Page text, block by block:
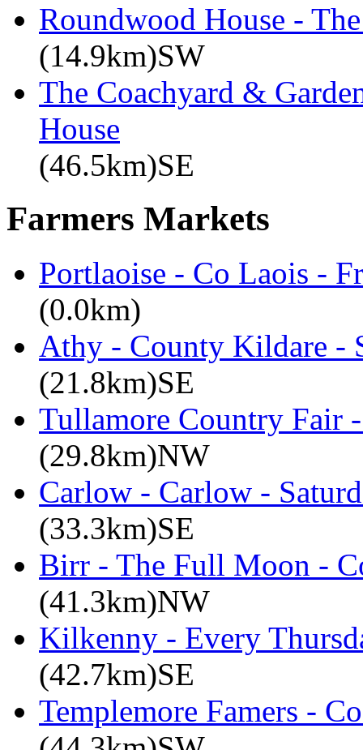
Roundwood House -
(14.9km)SW
The Coachyard &
House
(46.5km)SE
Farmers Markets
Portlaoise - Co Laois -
(0.0km)
Athy - County Kildare -
(21.8km)SE
Tullamore Country Fair
(29.8km)NW
Carlow - Carlow -
(33.3km)SE
Birr - The Full Moon -
(41.3km)NW
Kilkenny - Every
(42.7km)SE
Templemore Famers -